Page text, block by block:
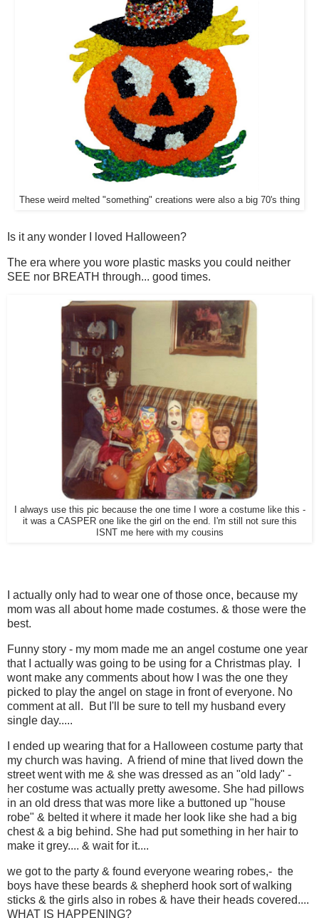
These weird melted "something" creations were also a big 70's thing
Is it any wonder I loved Halloween?
The era where you wore plastic masks you could neither
SEE nor BREATH through... good times.
I always use this pic because the one time I wore a costume like this -
it was a CASPER one like the girl on the end. I'm still not sure this
ISNT me here with my cousins
I actually only had to wear one of those once, because my
mom was all about home made costumes. & those were the
best.
Funny story - my mom made me an angel costume one year
that I actually was going to be using for a Christmas play. I
wont make any comments about how I was the one they
picked to play the angel on stage in front of everyone. No
comment at all. But I'll be sure to tell my husband every
single day.....
I ended up wearing that for a Halloween costume party that
my church was having. A friend of mine that lived down the
street went with me & she was dressed as an "old lady" -
her costume was actually pretty awesome. She had pillows
in an old dress that was more like a buttoned up "house
robe" & belted it where it made her look like she had a big
chest & a big behind. She had put something in her hair to
make it grey.... & wait for it....
we got to the party & found everyone wearing robes,- the
boys have these beards & shepherd hook sort of walking
sticks & the girls also in robes & have their heads covered....
WHAT IS HAPPENING?